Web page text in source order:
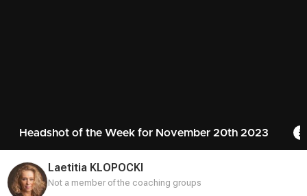
Headshot of the Week for November 20th 2023
Laetitia KLOPOCKI
Not a member of the coaching groups